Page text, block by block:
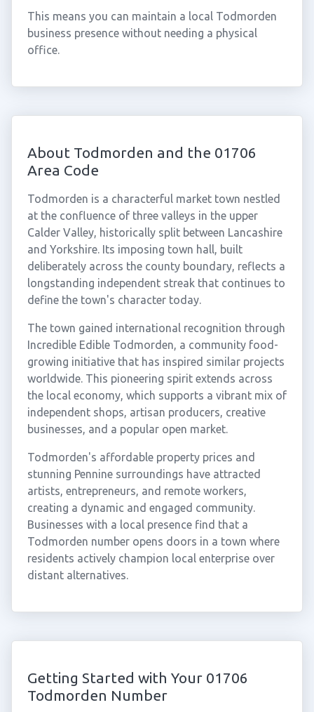
This means you can maintain a local Todmorden
business presence without needing a physical
office.
About Todmorden and the 01706
Area Code
Todmorden is a characterful market town nestled
at the confluence of three valleys in the upper
Calder Valley, historically split between Lancashire
and Yorkshire. Its imposing town hall, built
deliberately across the county boundary, reflects a
longstanding independent streak that continues to
define the town's character today.
The town gained international recognition through
Incredible Edible Todmorden, a community food-
growing initiative that has inspired similar projects
worldwide. This pioneering spirit extends across
the local economy, which supports a vibrant mix of
independent shops, artisan producers, creative
businesses, and a popular open market.
Todmorden's affordable property prices and
stunning Pennine surroundings have attracted
artists, entrepreneurs, and remote workers,
creating a dynamic and engaged community.
Businesses with a local presence find that a
Todmorden number opens doors in a town where
residents actively champion local enterprise over
distant alternatives.
Getting Started with Your 01706
Todmorden Number